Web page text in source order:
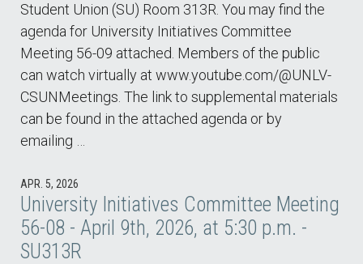
Student Union (SU) Room 313R. You may find the
agenda for University Initiatives Committee
Meeting 56-09 attached. Members of the public
can watch virtually at www.youtube.com/@UNLV-
CSUNMeetings. The link to supplemental materials
can be found in the attached agenda or by
emailing …
APR. 5, 2026
University Initiatives Committee Meeting
56-08 - April 9th, 2026, at 5:30 p.m. -
SU313R